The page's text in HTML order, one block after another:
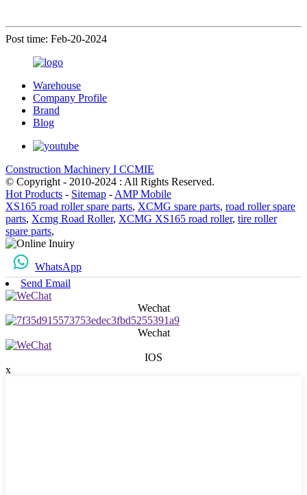
Post time: Feb-20-2024
Warehouse
Company Profile
Brand
Blog
Construction Machinery I CCMIE
© Copyright - 2010-2024 : All Rights Reserved.
Hot Products - Sitemap -AMP Mobile
XS165 road roller spare parts, XCMG spare parts, road roller spare
parts, Xcmg Road Roller, XCMG XS165 road roller, tire roller
spare parts,
WhatsApp
Send Email
Wechat
Wechat
IOS
x